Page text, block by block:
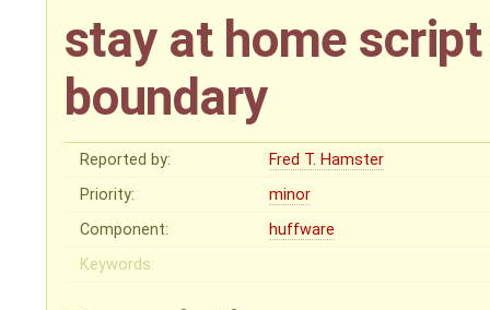
stay at home
boundary
Reported by:
Fred T. Hamster
Priority:
minor
Component:
huffware
Keywords: